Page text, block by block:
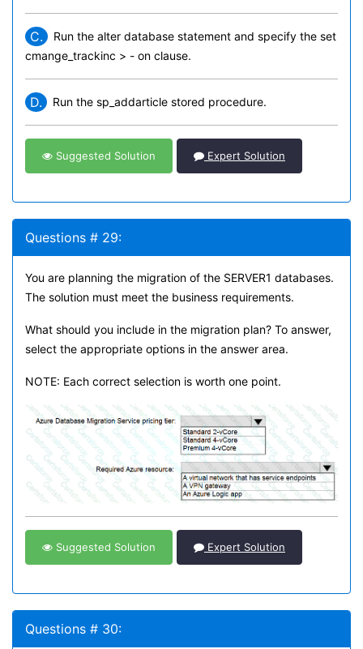
C.
Run the alter database statement and specify the set
cmange_trackinc > - on clause.
D. Run the sp_addarticle stored procedure.
Suggested Solution Expert Solution
Questions # 29:
You are planning the migration of the SERVER1 databases.
The solution must meet the business requirements.
What should you include in the migration plan? To answer,
select the appropriate options in the answer area.
NOTE: Each correct selection is worth one point.
Suggested Solution Expert Solution
Questions # 30: